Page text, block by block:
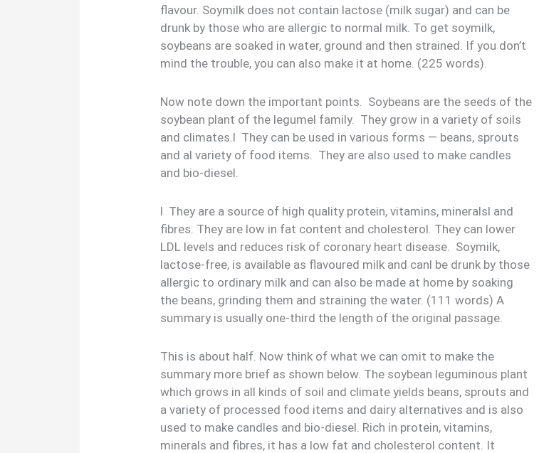
flavour. Soymilk does not contain lactose (milk sugar) and can be
drunk by those who are allergic to normal milk. To get soymilk,
soybeans are soaked in water, ground and then strained. If you don’t
mind the trouble, you can also make it at home. (225 words).
Now note down the important points. Soybeans are the seeds of the
soybean plant of the legumel family. They grow in a variety of soils
and climates.l They can be used in various forms — beans, sprouts
and al variety of food items. They are also used to make candles
and bio-diesel.
l They are a source of high quality protein, vitamins, mineralsl and
fibres. They are low in fat content and cholesterol. They can lower
LDL levels and reduces risk of coronary heart disease. Soymilk,
lactose-free, is available as flavoured milk and canl be drunk by those
allergic to ordinary milk and can also be made at home by soaking
the beans, grinding them and straining the water. (111 words) A
summary is usually one-third the length of the original passage.
This is about half. Now think of what we can omit to make the
summary more brief as shown below. The soybean leguminous plant
which grows in all kinds of soil and climate yields beans, sprouts and
a variety of processed food items and dairy alternatives and is also
used to make candles and bio-diesel. Rich in protein, vitamins,
minerals and fibres, it has a low fat and cholesterol content. It